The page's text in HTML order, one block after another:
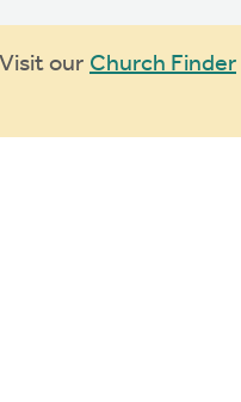
our Church Finder